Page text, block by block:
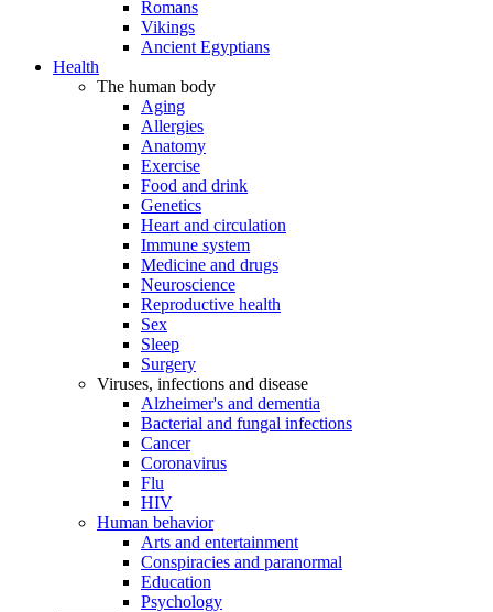
Romans
Vikings
Ancient Egyptians
Health
The human body
Aging
Allergies
Anatomy
Exercise
Food and drink
Genetics
Heart and circulation
Immune system
Medicine and drugs
Neuroscience
Reproductive health
Sex
Sleep
Surgery
Viruses, infections and disease
Alzheimer's and dementia
Bacterial and fungal infections
Cancer
Coronavirus
Flu
HIV
Human behavior
Arts and entertainment
Conspiracies and paranormal
Education
Psychology